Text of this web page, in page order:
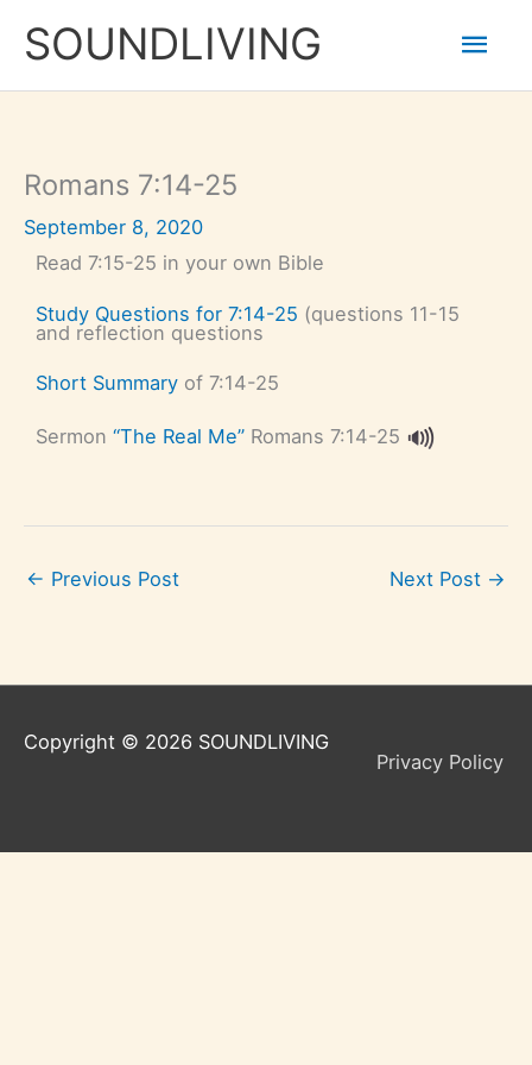
content
SOUNDLIVING
Romans 7:14-25
September 8, 2020
Read 7:15-25 in your own Bible
Study Questions for 7:14-25 (questions 11-15
and reflection questions
Short Summary of 7:14-25
Sermon “The Real Me” Romans 7:14-25
← Previous Post Next Post →
Copyright © 2026 SOUNDLIVING
Privacy Policy